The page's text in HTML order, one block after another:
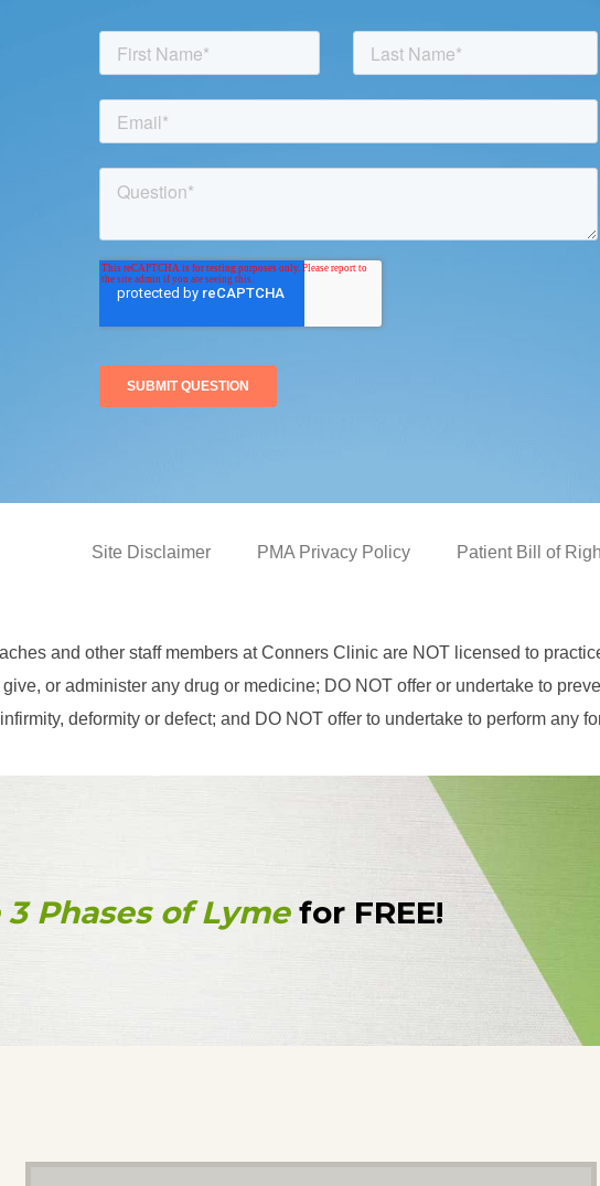
Site Disclaimer PMA Privacy Policy Patient Bill of
and other staff members at Conners Clinic are NOT licensed to
or administer any drug or medicine; DO NOT offer or undertake to
deformity or defect; and DO NOT offer to undertake to perform any
3 Phases of Lymefor FREE!